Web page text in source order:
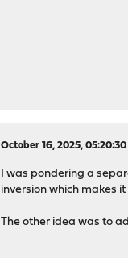
October 16, 2025, 05:20:30
I was pondering a
inversion which makes
The other idea was to